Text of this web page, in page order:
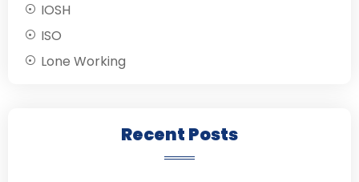
IOSH
ISO
Lone Working
Recent Posts